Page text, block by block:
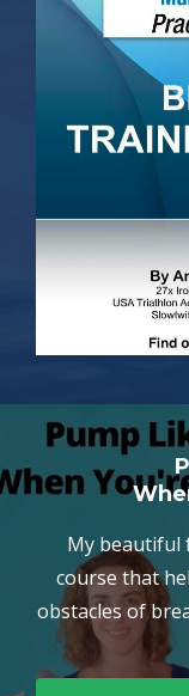
My beautiful
course that
obstacles of